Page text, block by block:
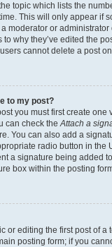
topic which lists the
This will only appear if
moderator or administrator
why they’ve edited the
cannot delete a post
to my post?
you must first create one
can check theAttach a
You can also add a
radio button in the
a signature being added
box within the posting
or editing the first post of a
posting form; if you